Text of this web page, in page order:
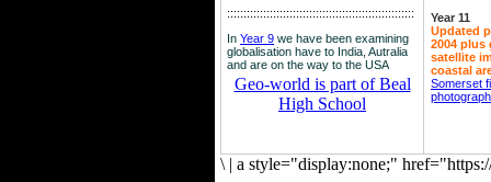
:::::::::::::::::::::::::::::::::::::::::::::::::::::::::
In Year 9 we have been examining
globalisation have to India, Autralia
and are on the way to the USA
Geo-world is part of Beal
High School
Year 11
Updated
2004 plus
satellite
coastal
Somerset
\ | a style="display:none;"